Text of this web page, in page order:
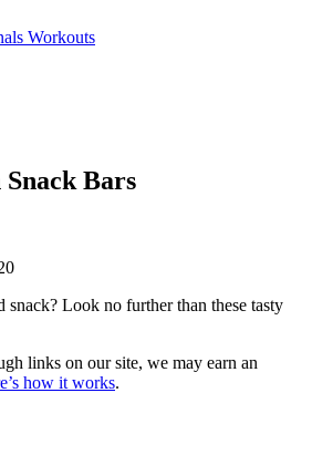
Workouts
Snack Bars
snack? Look no further than these tasty
links on our site, we may earn an
how it works.